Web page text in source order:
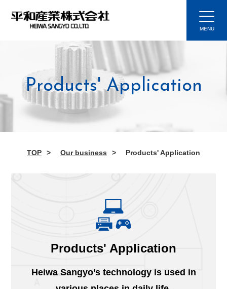
Products' Application
TOP Our business Products' Application
Products' Application
Heiwa Sangyo’s technology is used in